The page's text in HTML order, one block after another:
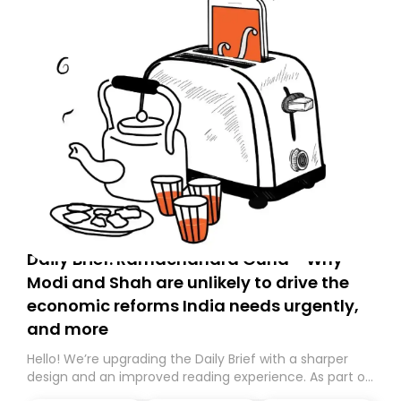
Daily Brief: Ramachandra Guha - Why
Modi and Shah are unlikely to drive the
economic reforms India needs urgently,
and more
Hello! We’re upgrading the Daily Brief with a sharper
design and an improved reading experience. As part of